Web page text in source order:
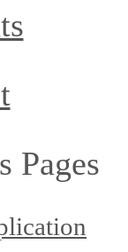
Pages